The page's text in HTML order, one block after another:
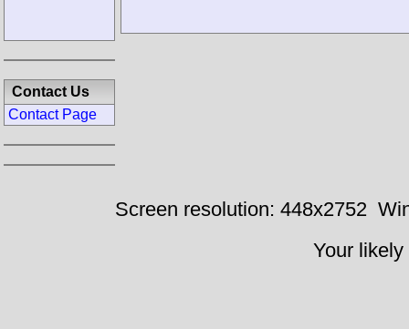
Contact Us
Contact Page
Screen resolution: 448x2752
Your